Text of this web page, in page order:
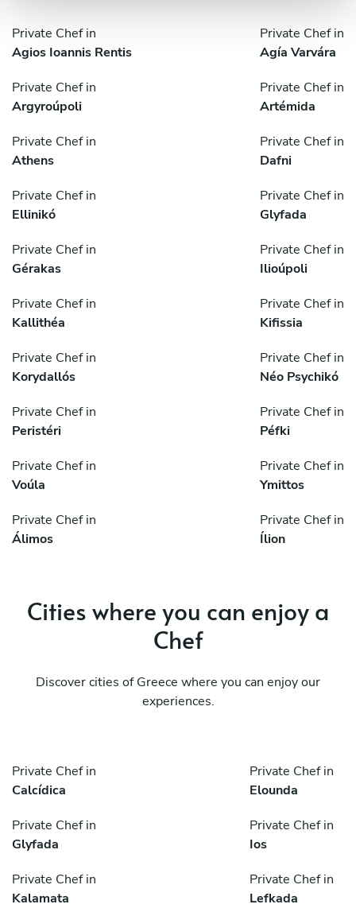
Private Chef in
Agios Ioannis Rentis
Private Chef in
Agía Varvára
Private Chef in
Argyroúpoli
Private Chef in
Artémida
Private Chef in
Athens
Private Chef in
Dafni
Private Chef in
Ellinikó
Private Chef in
Glyfada
Private Chef in
Gérakas
Private Chef in
Ilioúpoli
Private Chef in
Kallithéa
Private Chef in
Kifissia
Private Chef in
Korydallós
Private Chef in
Néo Psychikó
Private Chef in
Peristéri
Private Chef in
Péfki
Private Chef in
Voúla
Private Chef in
Ymittos
Private Chef in
Álimos
Private Chef in
Ílion
Cities where you can enjoy a
Chef
Discover cities of Greece where you can enjoy our
experiences.
Private Chef in
Calcídica
Private Chef in
Elounda
Private Chef in
Glyfada
Private Chef in
Ios
Private Chef in
Kalamata
Private Chef in
Lefkada